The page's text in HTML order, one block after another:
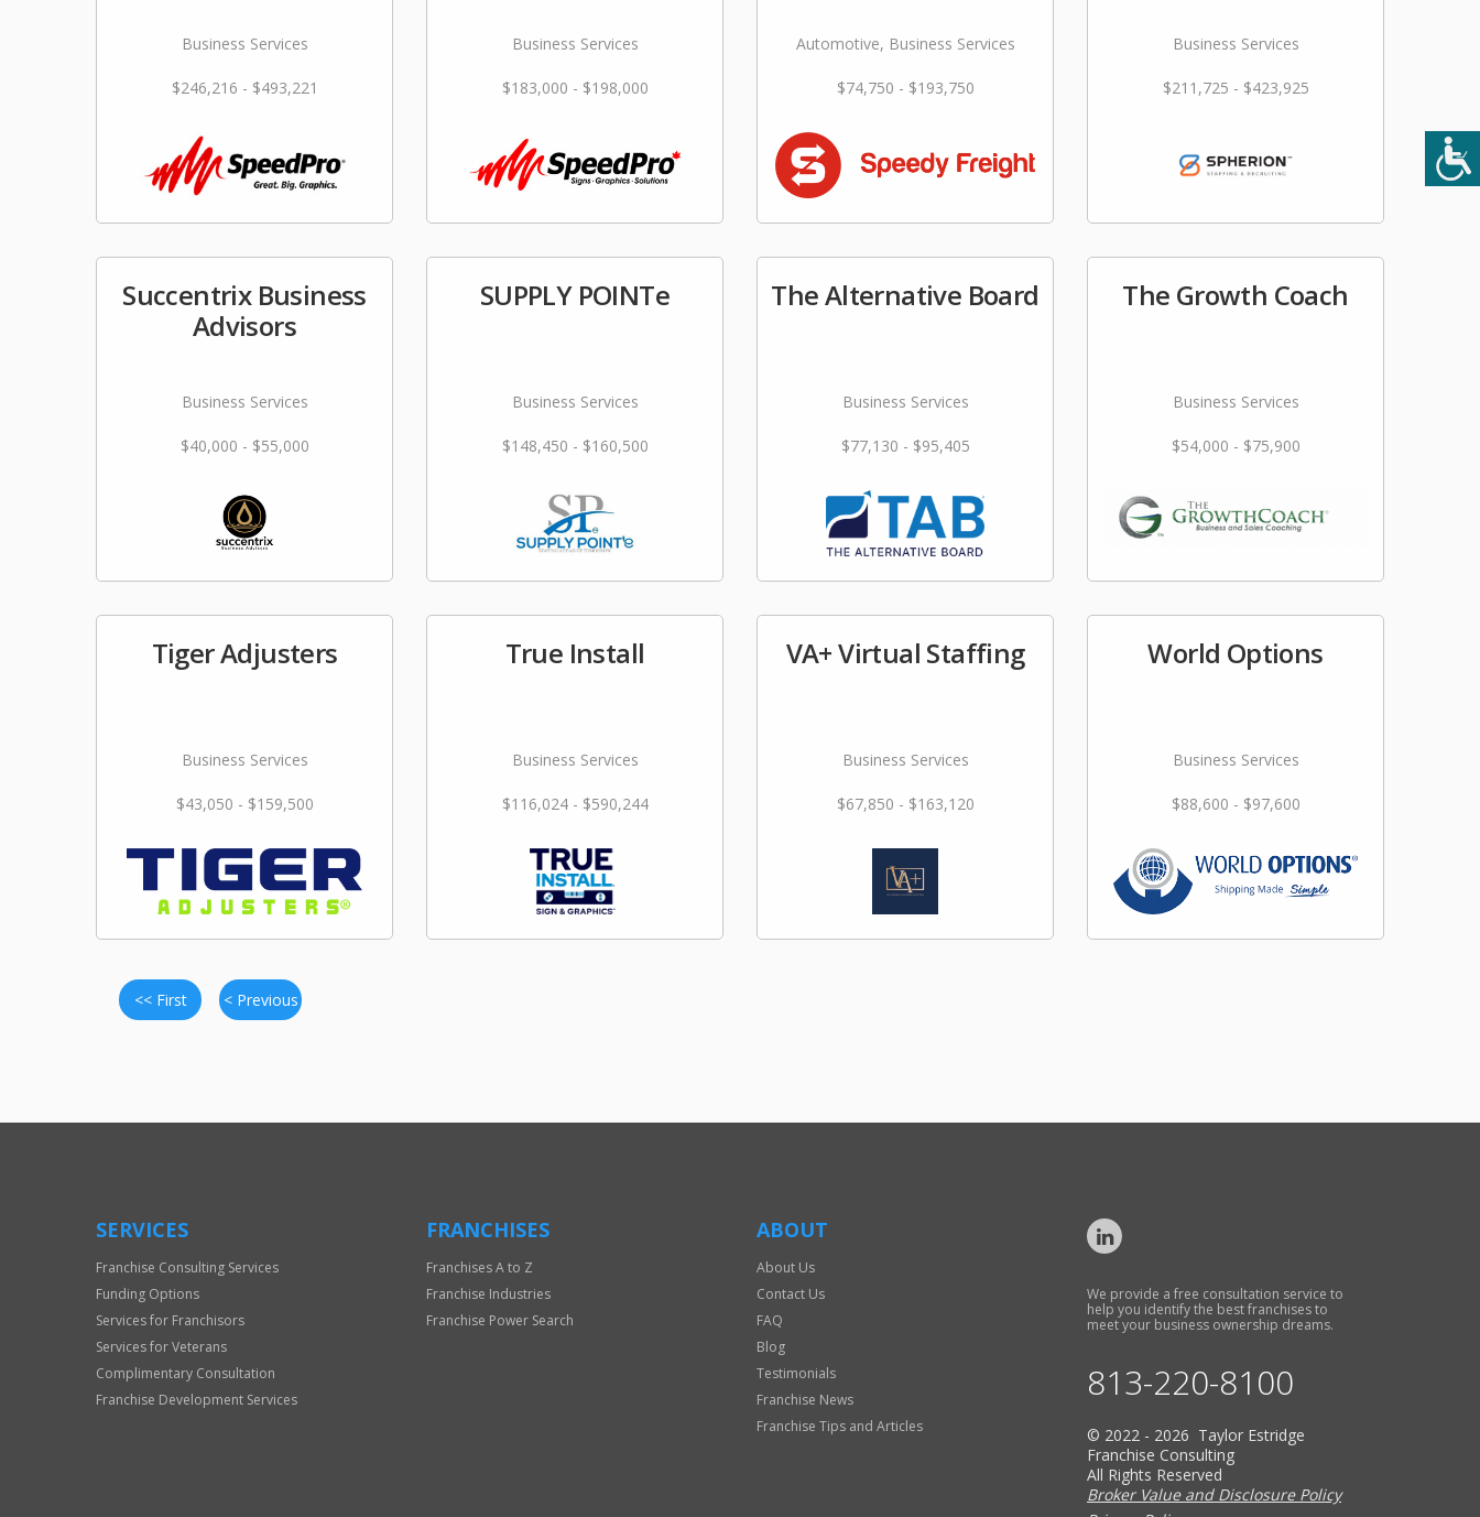
Business Services
$246,216 - $493,221
Business Services
$183,000 - $198,000
Automotive, Business Services
$74,750 - $193,750
Business Services
$211,725 - $423,925
Succentrix Business
Advisors
Business Services
$40,000 - $55,000
SUPPLY POINTe
Business Services
$148,450 - $160,500
The Alternative Board
Business Services
$77,130 - $95,405
The Growth Coach
Business Services
$54,000 - $75,900
Tiger Adjusters
Business Services
$43,050 - $159,500
True Install
Business Services
$116,024 - $590,244
VA+ Virtual Staffing
Business Services
$67,850 - $163,120
World Options
Business Services
$88,600 - $97,600
<< First < Previous
SERVICES
Franchise Consulting Services
Funding Options
Services for Franchisors
Services for Veterans
Complimentary Consultation
Franchise Development Services
FRANCHISES
Franchises A to Z
Franchise Industries
Franchise Power Search
ABOUT
About Us
Contact Us
FAQ
Blog
Testimonials
Franchise News
Franchise Tips and Articles
We provide a free consultation service to
help you identify the best franchises to
meet your business ownership dreams.
813-220-8100
© 2022 - 2026 Taylor Estridge
Franchise Consulting
All Rights Reserved
Broker Value and Disclosure Policy